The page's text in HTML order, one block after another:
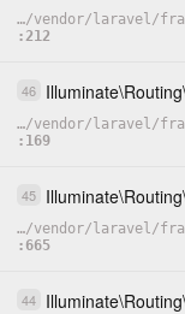
…/vendor/ laravel/
212
46 Illuminate\Routing
…/vendor/ laravel/
169
45 Illuminate\Routing
…/vendor/ laravel/
665
44 Illuminate\Routing